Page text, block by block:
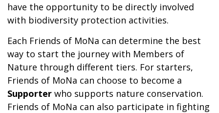
have the opportunity to be directly involved
with biodiversity protection activities.
Each Friends of MoNa can determine the best
way to start the journey with Members of
Nature through different tiers. For starters,
Friends of MoNa can choose to become a
Supporter who supports nature conservation.
Friends of MoNa can also participate in fighting